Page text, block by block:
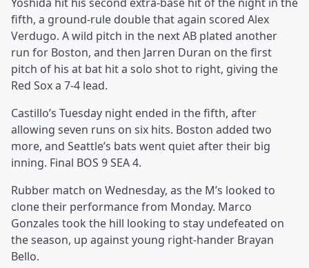
fifth, a ground-rule double that again scored Alex
Verdugo. A wild pitch in the next AB plated another
run for Boston, and then Jarren Duran on the first
pitch of his at bat hit a solo shot to right, giving the
Red Sox a 7-4 lead.
Castillo’s Tuesday night ended in the fifth, after
allowing seven runs on six hits. Boston added two
more, and Seattle’s bats went quiet after their big
inning. Final BOS 9 SEA 4.
Rubber match on Wednesday, as the M’s looked to
clone their performance from Monday. Marco
Gonzales took the hill looking to stay undefeated on
the season, up against young right-hander Brayan
Bello.